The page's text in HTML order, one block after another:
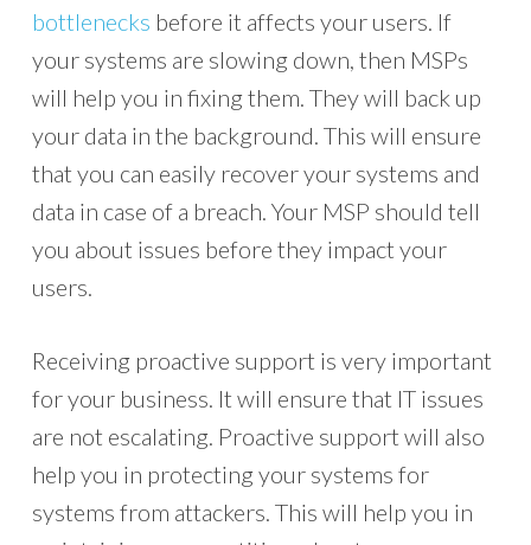
bottlenecks before it affects your users. If
your systems are slowing down, then MSPs
will help you in fixing them. They will back up
your data in the background. This will ensure
that you can easily recover your systems and
data in case of a breach. Your MSP should tell
you about issues before they impact your
users.
Receiving proactive support is very important
for your business. It will ensure that IT issues
are not escalating. Proactive support will also
help you in protecting your systems for
systems from attackers. This will help you in